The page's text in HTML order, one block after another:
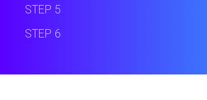
STEP 5
STEP 6